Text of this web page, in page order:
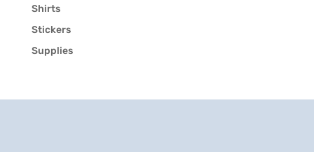
Shirts
Stickers
Supplies